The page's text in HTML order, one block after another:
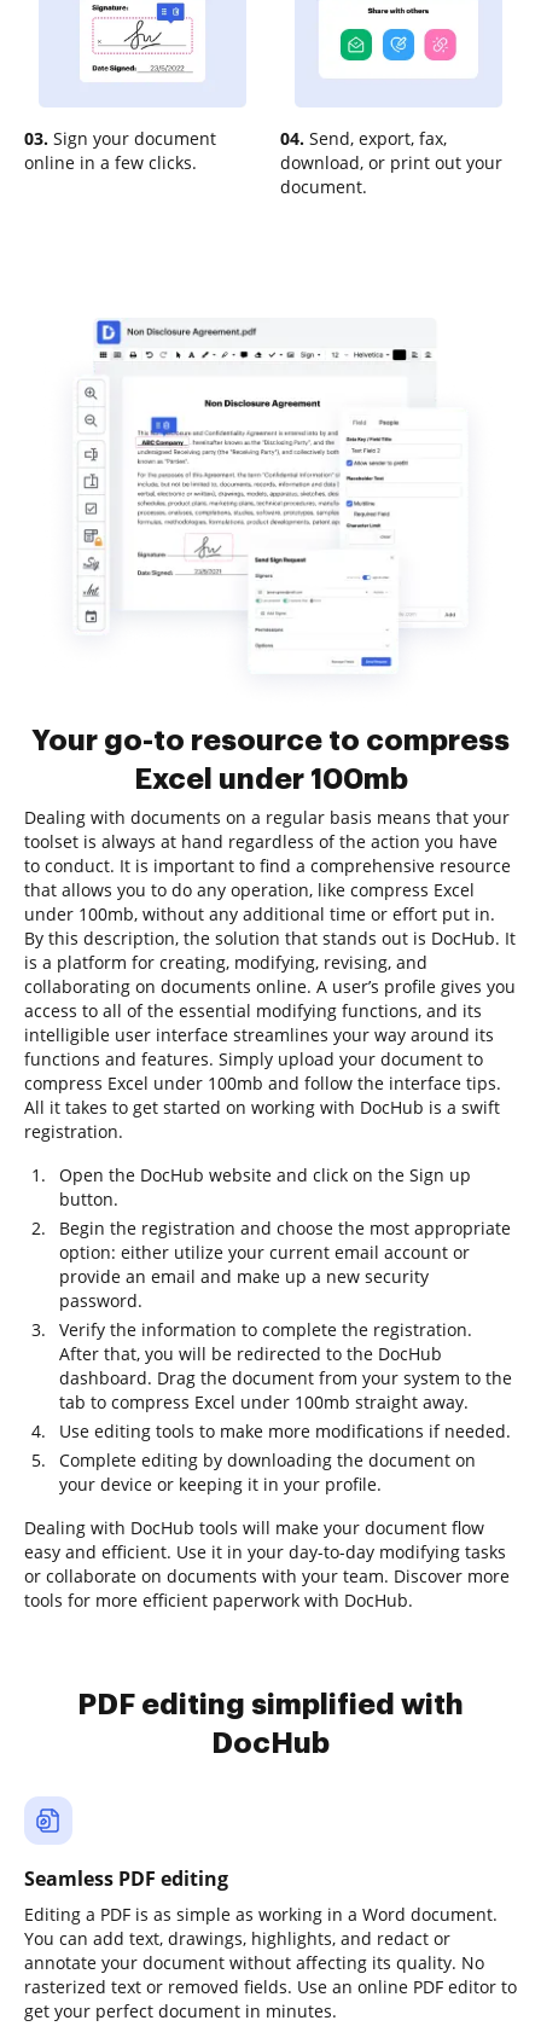
03. Sign your document
online in a few clicks.
04. Send, export, fax,
download, or print out your
document.
Your go-to resource to compress
Excel under 100mb
Dealing with documents on a regular basis means that your
toolset is always at hand regardless of the action you have
to conduct. It is important to find a comprehensive resource
that allows you to do any operation, like compress Excel
under 100mb, without any additional time or effort put in.
By this description, the solution that stands out is DocHub. It
is a platform for creating, modifying, revising, and
collaborating on documents online. A user’s profile gives you
access to all of the essential modifying functions, and its
intelligible user interface streamlines your way around its
functions and features. Simply upload your document to
compress Excel under 100mb and follow the interface tips.
All it takes to get started on working with DocHub is a swift
registration.
Open the DocHub website and click on the Sign up
button.
Begin the registration and choose the most appropriate
option: either utilize your current email account or
provide an email and make up a new security
password.
Verify the information to complete the registration.
After that, you will be redirected to the DocHub
dashboard. Drag the document from your system to the
tab to compress Excel under 100mb straight away.
Use editing tools to make more modifications if needed.
Complete editing by downloading the document on
your device or keeping it in your profile.
Dealing with DocHub tools will make your document flow
easy and efficient. Use it in your day-to-day modifying tasks
or collaborate on documents with your team. Discover more
tools for more efficient paperwork with DocHub.
PDF editing simplified with
DocHub
Seamless PDF editing
Editing a PDF is as simple as working in a Word document.
You can add text, drawings, highlights, and redact or
annotate your document without affecting its quality. No
rasterized text or removed fields. Use an online PDF editor to
get your perfect document in minutes.